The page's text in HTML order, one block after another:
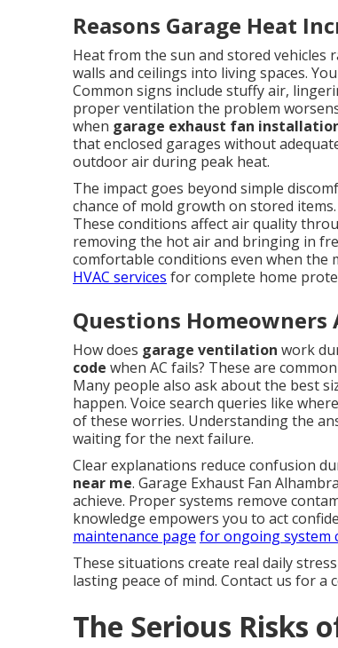
Reasons Garage Heat
Heat from the sun and stored
walls and ceilings into living spaces.
Common signs include stuffy air,
proper ventilation the problem
when garage exhaust fan
that enclosed garages without
outdoor air during peak heat.
The impact goes beyond simple
chance of mold growth on stored
These conditions affect air quality
removing the hot air and bringing in
comfortable conditions even when the
HVAC services for complete home
Questions Homeowners
How does garage ventilation work
code when AC fails? These are
Many people also ask about the best
happen. Voice search queries like
of these worries. Understanding the
waiting for the next failure.
Clear explanations reduce confusion
near me. Garage Exhaust Fan
achieve. Proper systems remove
knowledge empowers you to act
maintenance page for ongoing system
These situations create real daily
lasting peace of mind. Contact us for a
The Serious Risks